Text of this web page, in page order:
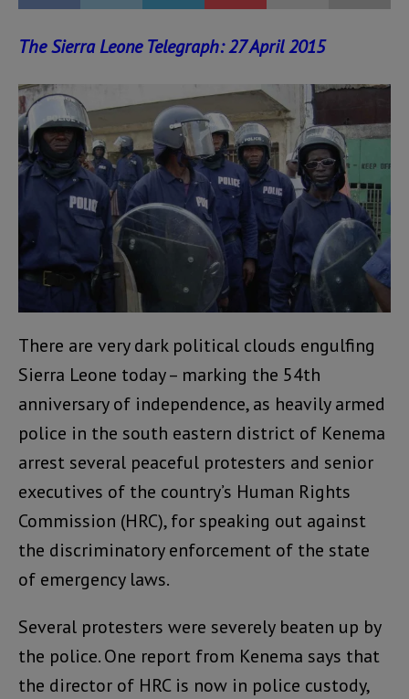
The Sierra Leone Telegraph: 27 April 2015
There are very dark political clouds engulfing
Sierra Leone today – marking the 54th
anniversary of independence, as heavily armed
police in the south eastern district of Kenema
arrest several peaceful protesters and senior
executives of the country’s Human Rights
Commission (HRC), for speaking out against
the discriminatory enforcement of the state
of emergency laws.
Several protesters were severely beaten up by
the police. One report from Kenema says that
the director of HRC is now in police custody,